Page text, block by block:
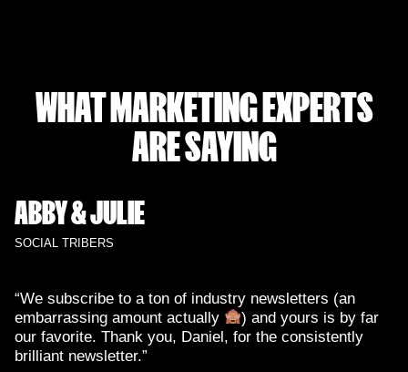
WHAT MARKETING EXPERTS
ARE SAYING
ABBY & JULIE
SOCIAL TRIBERS
“We subscribe to a ton of industry newsletters (an
embarrassing amount actually
) and yours is by far
our favorite. Thank you, Daniel, for the consistently
brilliant newsletter.”